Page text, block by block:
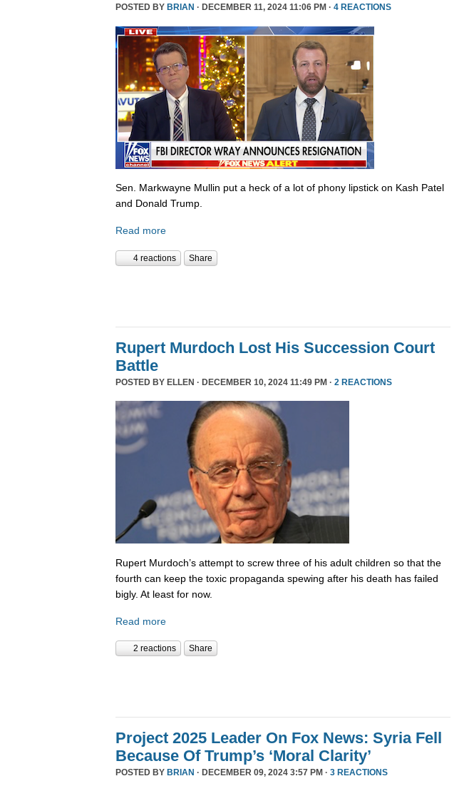
POSTED BY BRIAN · DECEMBER 11, 2024 11:06 PM · 4 REACTIONS
Sen. Markwayne Mullin put a heck of a lot of phony lipstick on Kash Patel
and Donald Trump.
Read more
4 reactions Share
Rupert Murdoch Lost His Succession Court
Battle
POSTED BY ELLEN · DECEMBER 10, 2024 11:49 PM · 2 REACTIONS
Rupert Murdoch’s attempt to screw three of his adult children so that the
fourth can keep the toxic propaganda spewing after his death has failed
bigly. At least for now.
Read more
2 reactions Share
Project 2025 Leader On Fox News: Syria Fell
Because Of Trump’s ‘Moral Clarity’
POSTED BY BRIAN · DECEMBER 09, 2024 3:57 PM · 3 REACTIONS